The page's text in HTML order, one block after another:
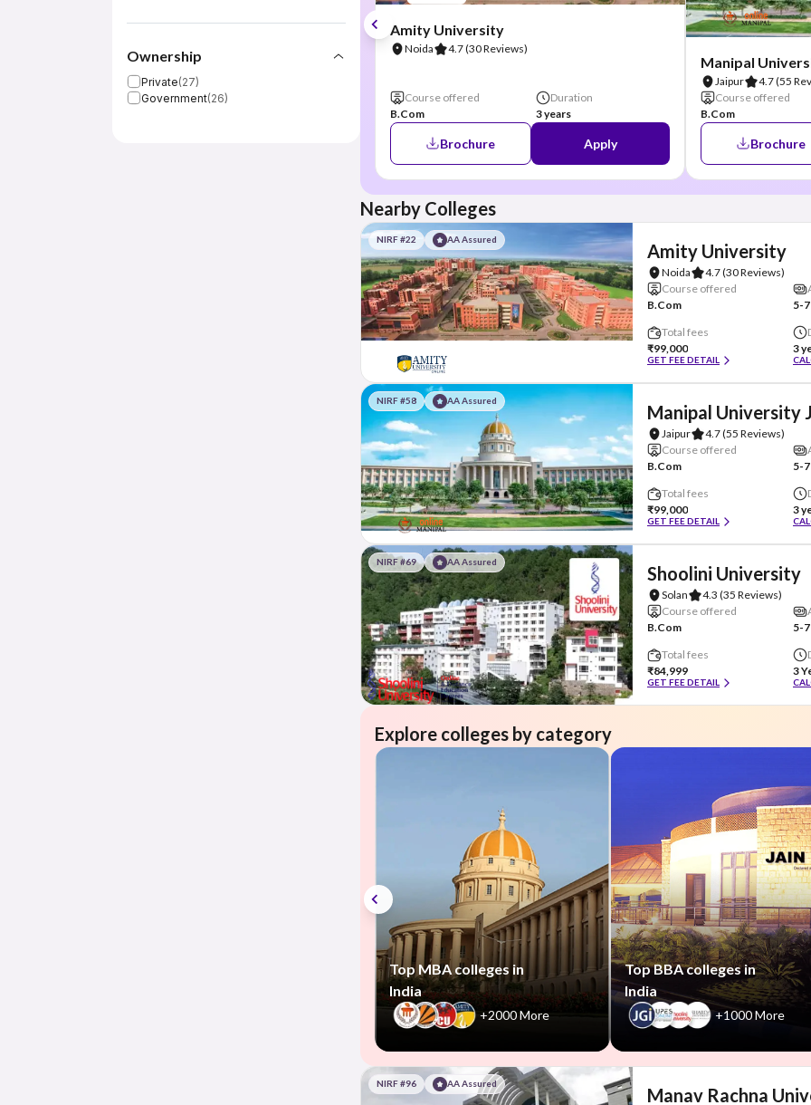
Ownership
Private(27)
Government(26)
Amity University
Noida 4.7(30 Reviews)
Course offered
B.Com
Duration
3 years
Brochure Apply
Manipal
Jaipur 4.7(55
Course offered
B.Com
Brochure
Nearby Colleges
NIRF #22 AA Assured
Amity University
Noida 4.7(30 Reviews)
Course offered
B.Com
5-
Total fees
₹99,000
GET FEE DETAIL
3
NIRF #58 AA Assured
Manipal University
Jaipur 4.7(55 Reviews)
Course offered
B.Com
5-
Total fees
₹99,000
GET FEE DETAIL
3
NIRF #69 AA Assured
Shoolini University
Solan 4.3 (35 Reviews)
Course offered
B.Com
5-
Total fees
₹84,999
GET FEE DETAIL
3
Explore colleges by category
Top MBA colleges in
India
+2000 More
Top BBA colleges in
India
+1000 More
NIRF #96 AA Assured
Manav Rachna